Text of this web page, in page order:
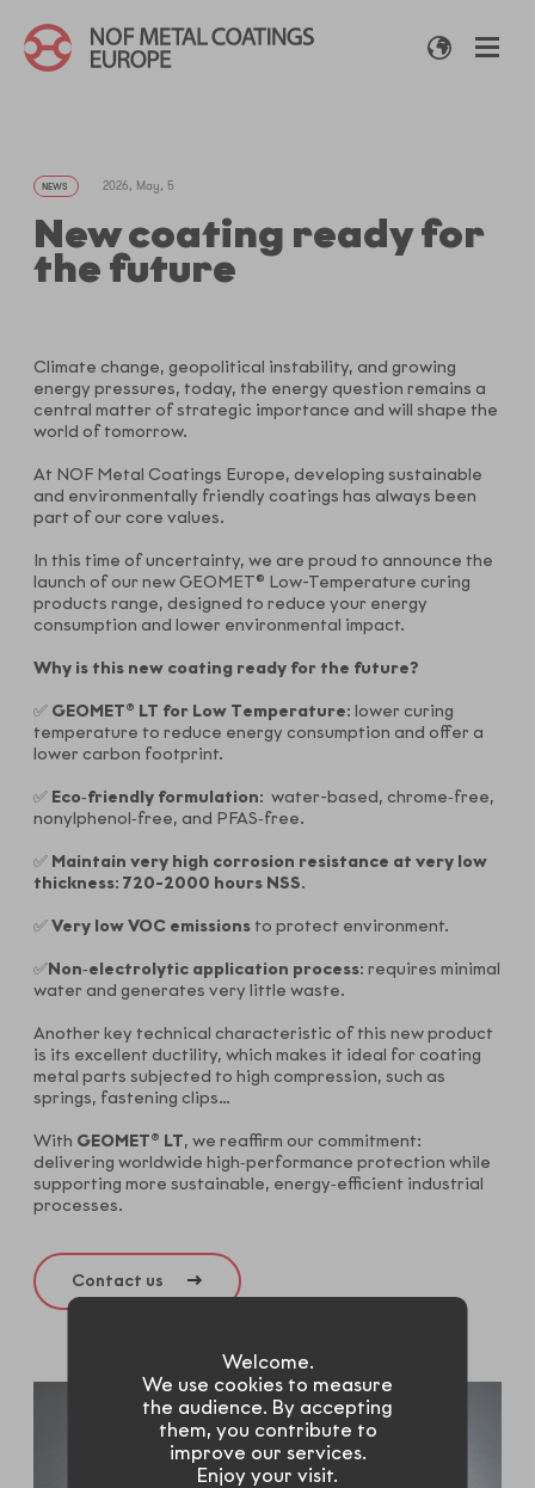
NEWS 2026, May, 5
New coating ready for
the future
Climate change, geopolitical instability, and growing
energy pressures, today, the energy question remains a
central matter of strategic importance and will shape the
world of tomorrow.
At NOF Metal Coatings Europe, developing sustainable
and environmentally friendly coatings has always been
part of our core values.
In this time of uncertainty, we are proud to announce the
launch of our new GEOMET® Low-Temperature curing
products range, designed to reduce your energy
consumption and lower environmental impact.
Why is this new coating ready for the future?
✅ GEOMET® LT for Low Temperature: lower curing
temperature to reduce energy consumption and offer a
lower carbon footprint.
✅ Eco‑friendly formulation: water-based, chrome‑free,
nonylphenol‑free, and PFAS‑free.
✅ Maintain very high corrosion resistance at very low
thickness: 720-2000 hours NSS.
✅Very low VOC emissions to protect environment.
✅Non‑electrolytic application process: requires minimal
water and generates very little waste.
Another key technical characteristic of this new product
is its excellent ductility, which makes it ideal for coating
metal parts subjected to high compression, such as
springs, fastening clips…
With GEOMET® LT, we reaffirm our commitment:
delivering worldwide high‑performance protection while
supporting more sustainable, energy‑efficient industrial
processes.
Contact us
Welcome.
We use cookies to measure
the audience. By accepting
them, you contribute to
improve our services.
Enjoy your visit.